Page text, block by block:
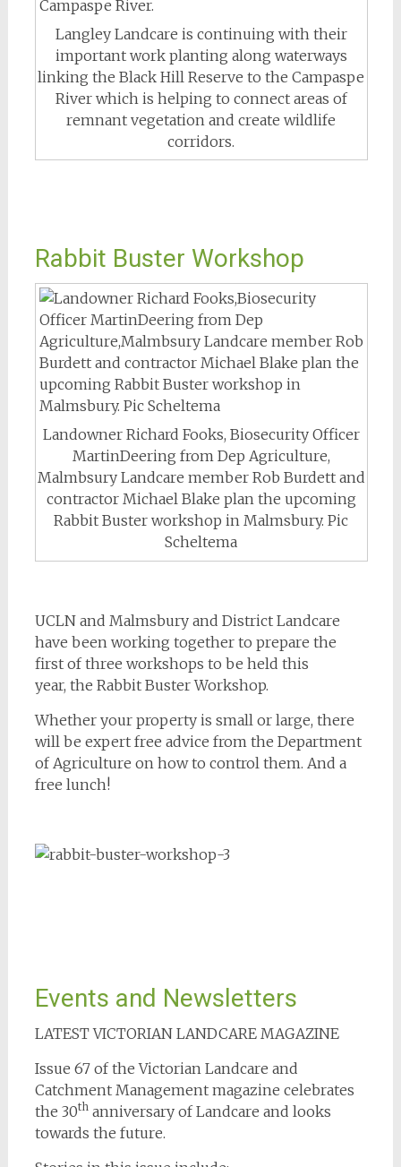
Langley Landcare is continuing with their
important work planting along waterways
linking the Black Hill Reserve to the Campaspe
River which is helping to connect areas of
remnant vegetation and create wildlife
corridors.
Rabbit Buster Workshop
Landowner Richard Fooks, Biosecurity Officer
MartinDeering from Dep Agriculture,
Malmbsury Landcare member Rob Burdett and
contractor Michael Blake plan the upcoming
Rabbit Buster workshop in Malmsbury. Pic
Scheltema
UCLN and Malmsbury and District Landcare
have been working together to prepare the
first of three workshops to be held this
year, the Rabbit Buster Workshop.
Whether your property is small or large, there
will be expert free advice from the Department
of Agriculture on how to control them. And a
free lunch!
Events and Newsletters
LATEST VICTORIAN LANDCARE MAGAZINE
Issue 67 of the Victorian Landcare and
Catchment Management magazine celebrates
the 30thanniversary of Landcare and looks
towards the future.